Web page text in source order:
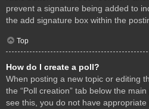
prevent a signature being added to
the add signature box within the
Top
How do I create a poll?
When posting a new topic or editing
the “Poll creation” tab below the
see this, you do not have